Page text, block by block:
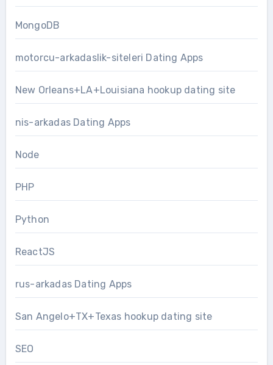
MongoDB
motorcu-arkadaslik-siteleri Dating Apps
New Orleans+LA+Louisiana hookup dating site
nis-arkadas Dating Apps
Node
PHP
Python
ReactJS
rus-arkadas Dating Apps
San Angelo+TX+Texas hookup dating site
SEO